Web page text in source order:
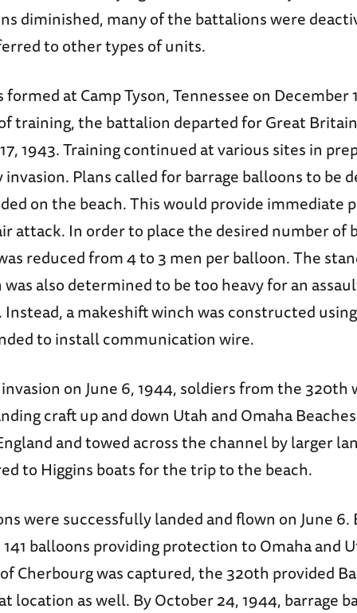
diminished, many of the battalions were
to other types of units.
at Camp Tyson, Tennessee on December
training, the battalion departed for Great Britain
1943. Training continued at various sites in
Plans called for barrage balloons to be
on the beach. This would provide immediate
attack. In order to place the desired number of
reduced from 4 to 3 men per balloon. The
also determined to be too heavy for an
Instead, a makeshift winch was constructed
to install communication wire.
on June 6, 1944, soldiers from the 320th
craft up and down Utah and Omaha
and towed across the channel by larger
to Higgins boats for the trip to the beach.
were successfully landed and flown on June 6.
balloons providing protection to Omaha and
Cherbourg was captured, the 320th provided
location as well. By October 24, 1944, barrage